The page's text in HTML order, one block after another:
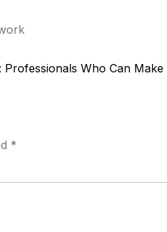
Professionals Who Can
*